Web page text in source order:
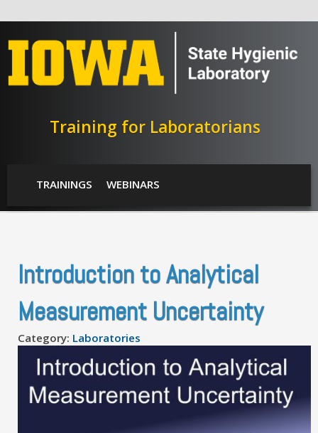
Training for Laboratorians
SHL Menu
TRAININGS WEBINARS
Introduction to Analytical
Measurement Uncertainty
Category: Laboratories